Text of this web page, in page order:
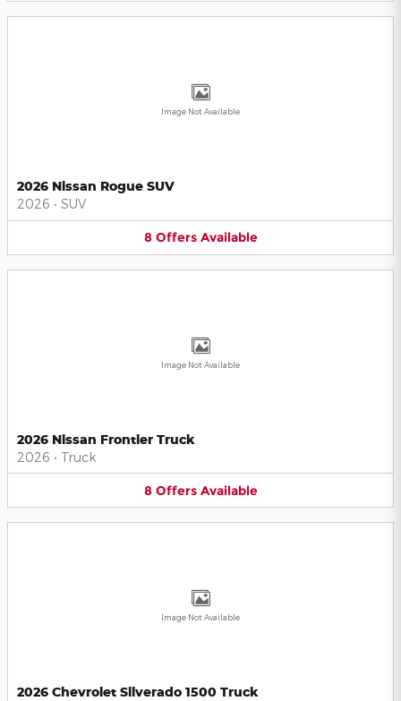
Image Not Available
2026 Nissan Rogue SUV
2026 • SUV
8 Offers Available
Image Not Available
2026 Nissan Frontier Truck
2026 • Truck
8 Offers Available
Image Not Available
2026 Chevrolet Silverado 1500 Truck